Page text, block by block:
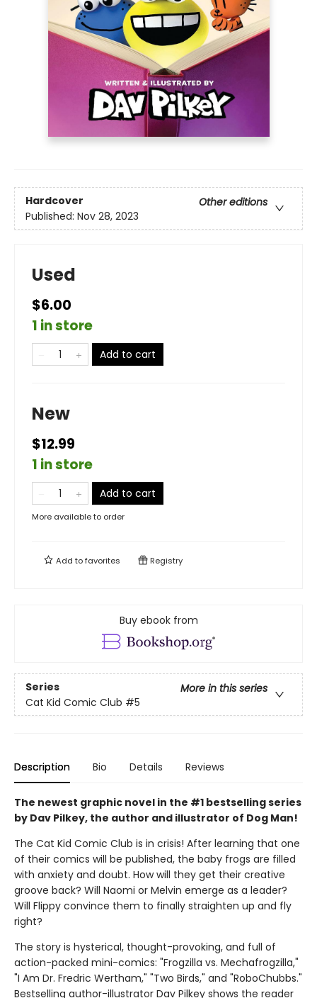
Hardcover
Other editions
Published: Nov 28, 2023
Used
$6.00
1 in store
Add to cart
New
$12.99
1 in store
Add to cart
More available to order
Add tofavorites Registry
Buy ebook from
Series
More in this series
Cat Kid Comic Club #5
Description Bio Details Reviews
The newest graphic novel in the #1 bestselling series
by Dav Pilkey, the author and illustrator of Dog Man!
The Cat Kid Comic Club is in crisis! After learning that one
of their comics will be published, the baby frogs are filled
with anxiety and doubt. How will they get their creative
groove back? Will Naomi or Melvin emerge as a leader?
Will Flippy convince them to finally straighten up and fly
right?
The story is hysterical, thought-provoking, and full of
action-packed mini-comics: "Frogzilla vs. Mechafrogzilla,"
"I Am Dr. Fredric Wertham," "Two Birds," and "RoboChubbs."
Bestselling author-illustrator Dav Pilkey shows the reader